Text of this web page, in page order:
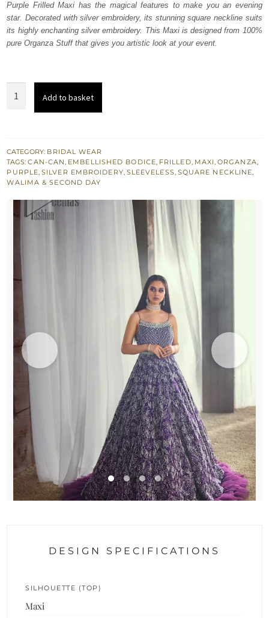
Purple Frilled Maxi has the magical features to make you an evening
star. Decorated with silver embroidery, its stunning square neckline suits
its highly enchanting silver embroidery. This Maxi is designed from 100%
pure Organza Stuff that gives you artistic look at your event.
Add to basket
CATEGORY: BRIDAL WEAR
TAGS:CAN-CAN, EMBELLISHED BODICE, FRILLED, MAXI,ORGANZA,
PURPLE,SILVER EMBROIDERY, SLEEVELESS, SQUARE NECKLINE,
WALIMA & SECOND DAY
DESIGN SPECIFICATIONS
SILHOUETTE (TOP)
Maxi